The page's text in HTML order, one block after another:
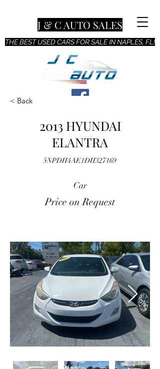
THE BEST USED CARS FOR SALE IN NAPLES, FL!
J & C AUTO SALES
< Back
2013 HYUNDAI
ELANTRA
5NPDH4AE1DH327169
Car
Price on Request